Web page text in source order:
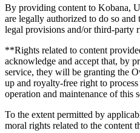
By providing content to Kobana,
are legally authorized to do so
legal provisions and/or third-party
**Rights related to content
acknowledge and accept that, by
service, they will be granting the
up and royalty-free right to
operation and maintenance of this
To the extent permitted by
moral rights related to the content